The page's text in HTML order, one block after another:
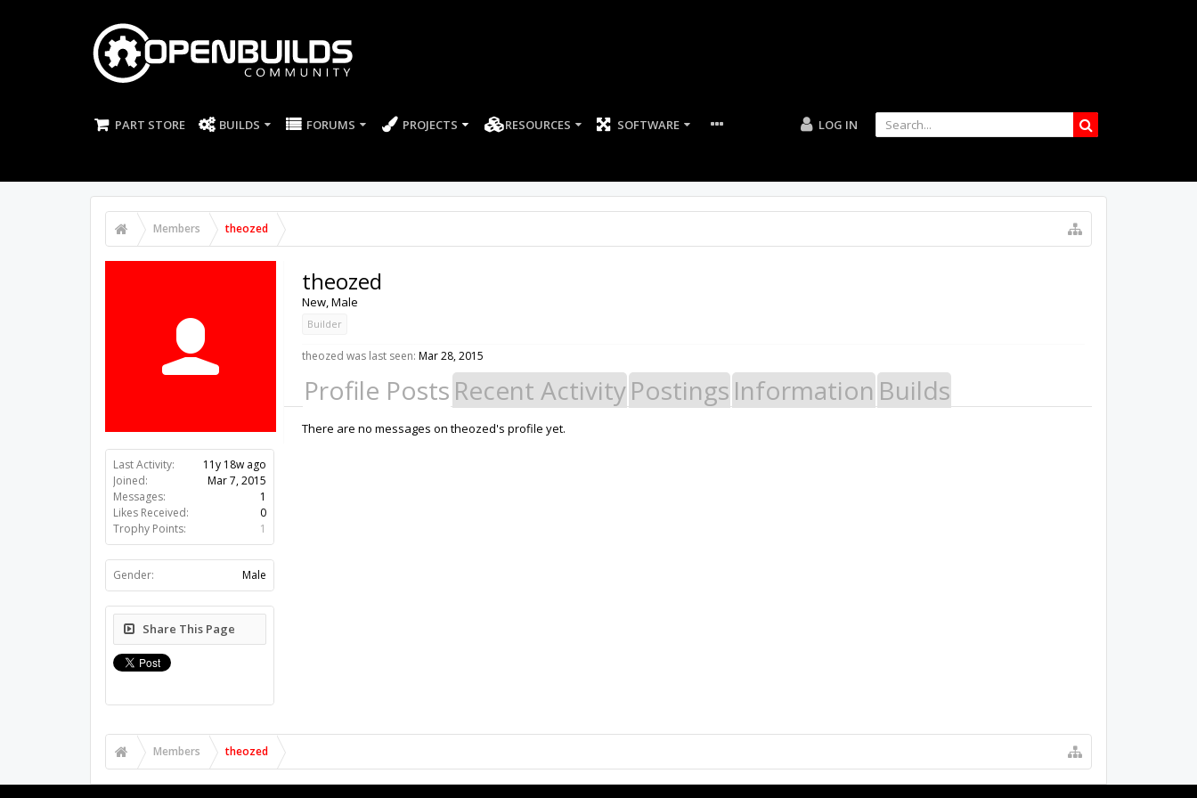
PART STORE BUILDS FORUMS PROJECTS RESOURCES SOFTWARE LOG IN
Members theozed
Last Activity:
11y 18w ago
Joined:
Mar 7, 2015
Messages:
1
Likes Received:
0
Trophy Points:
1
Gender: Male
Share This Page
theozed
New, Male
Builder
theozed was last seen: Mar 28, 2015
Profile Posts Recent ActivityPostings Information Builds
There are no messages on theozed's profile yet.
Members theozed